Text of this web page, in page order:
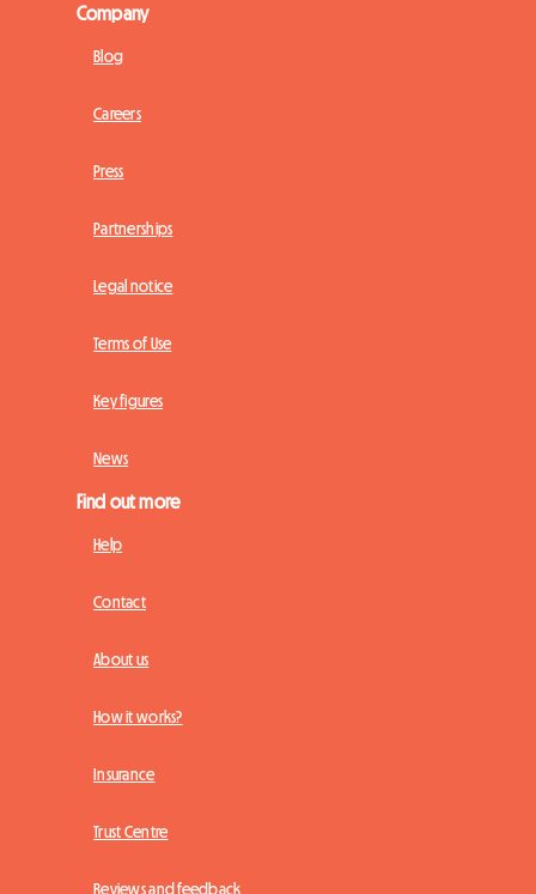
Company
Blog
Careers
Press
Partnerships
Legal notice
Terms of Use
Key figures
News
Find out more
Help
Contact
About us
How it works?
Insurance
Trust Centre
Reviews and feedback